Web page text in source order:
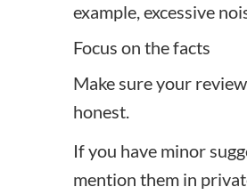
example, excessive
Focus on the facts
Make sure your
honest.
If you have minor
mention them in